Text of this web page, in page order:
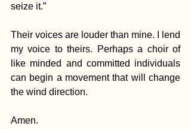
seize it.”
Their voices are louder than mine. I lend
my voice to theirs. Perhaps a choir of
like minded and committed individuals
can begin a movement that will change
the wind direction.
Amen.